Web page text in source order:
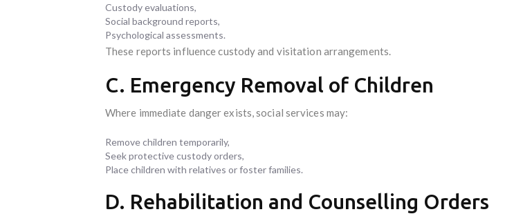
Custody evaluations,
Social background reports,
Psychological assessments.
These reports influence custody and visitation arrangements.
C. Emergency Removal of Children
Where immediate danger exists, social services may:
Remove children temporarily,
Seek protective custody orders,
Place children with relatives or foster families.
D. Rehabilitation and Counselling Orders